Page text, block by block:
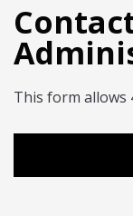
This form allows